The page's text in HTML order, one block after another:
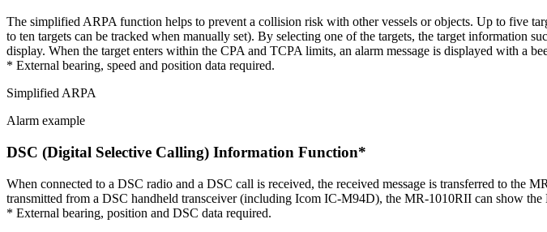
The simplified ARPA function helps to prevent a collision risk with other vessels or objects. Up to five
to ten targets can be tracked when manually set). By selecting one of the targets, the target information
display. When the target enters within the CPA and TCPA limits, an alarm message is displayed with a
* External bearing, speed and position data required.
Simplified ARPA
Alarm example
DSC (Digital Selective Calling) Information Function*
When connected to a DSC radio and a DSC call is received, the received message is transferred to
transmitted from a DSC handheld transceiver (including Icom IC-M94D), the MR-1010RII can show the
* External bearing, position and DSC data required.